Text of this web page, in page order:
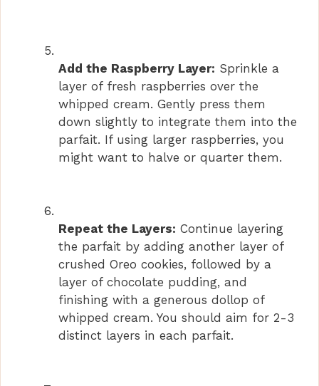
Add the Raspberry Layer: Sprinkle a
layer of fresh raspberries over the
whipped cream. Gently press them
down slightly to integrate them into the
parfait. If using larger raspberries, you
might want to halve or quarter them.
Repeat the Layers: Continue layering
the parfait by adding another layer of
crushed Oreo cookies, followed by a
layer of chocolate pudding, and
finishing with a generous dollop of
whipped cream. You should aim for 2-3
distinct layers in each parfait.